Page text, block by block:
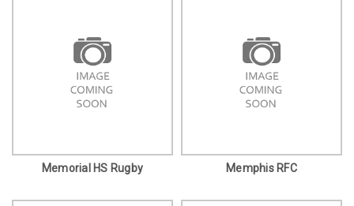
Memorial HS Rugby Memphis RFC